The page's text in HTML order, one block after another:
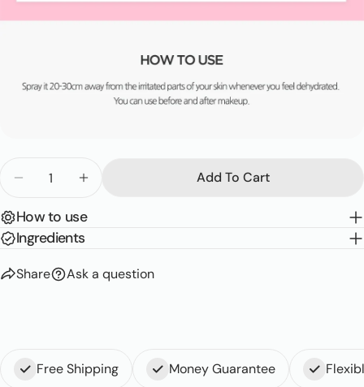
Decrease Quantity For My Orchard Peach Real
Increase Quantity For My Orchard
Add To Cart
How to use
Ingredients
Share Ask a question
Free Shipping Money Guarantee